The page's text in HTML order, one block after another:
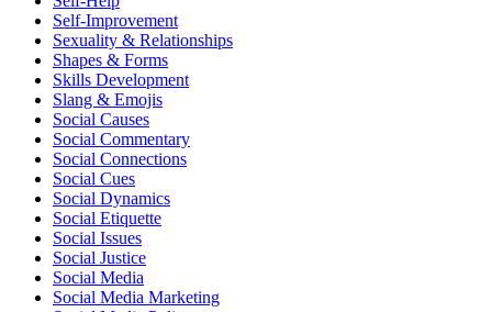
Self-Improvement
Sexuality & Relationships
Shapes & Forms
Skills Development
Slang & Emojis
Social Causes
Social Commentary
Social Connections
Social Cues
Social Dynamics
Social Etiquette
Social Issues
Social Justice
Social Media
Social Media Marketing